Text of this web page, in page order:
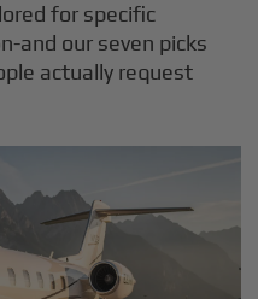
for specific
and our seven picks
actually request